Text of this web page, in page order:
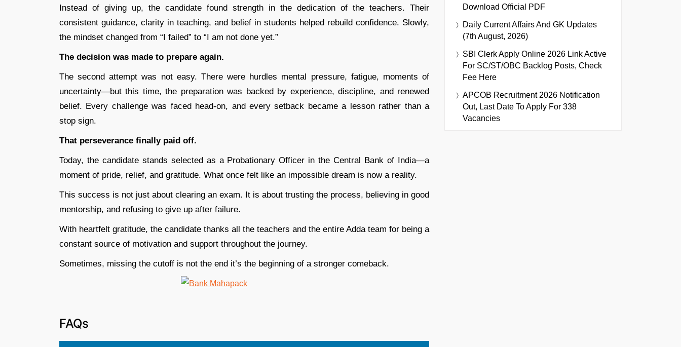
Instead of giving up, the candidate found strength in the dedication of the teachers. Their
consistent guidance, clarity in teaching, and belief in students helped rebuild confidence. Slowly,
the mindset changed from “I failed” to “I am not done yet.”
The decision was made to prepare again.
The second attempt was not easy. There were hurdles mental pressure, fatigue, moments of
uncertainty—but this time, the preparation was backed by experience, discipline, and renewed
belief. Every challenge was faced head-on, and every setback became a lesson rather than a
stop sign.
That perseverance finally paid off.
Today, the candidate stands selected as a Probationary Officer in the Central Bank of India—a
moment of pride, relief, and gratitude. What once felt like an impossible dream is now a reality.
This success is not just about clearing an exam. It is about trusting the process, believing in good
mentorship, and refusing to give up after failure.
With heartfelt gratitude, the candidate thanks all the teachers and the entire Adda team for being a
constant source of motivation and support throughout the journey.
Sometimes, missing the cutoff is not the end it’s the beginning of a stronger comeback.
FAQs
Download Official PDF
Daily Current Affairs And GK Updates
(7th August, 2026)
SBI Clerk Apply Online 2026 Link Active
For SC/ST/OBC Backlog Posts, Check
Fee Here
APCOB Recruitment 2026 Notification
Out, Last Date To Apply For 338
Vacancies